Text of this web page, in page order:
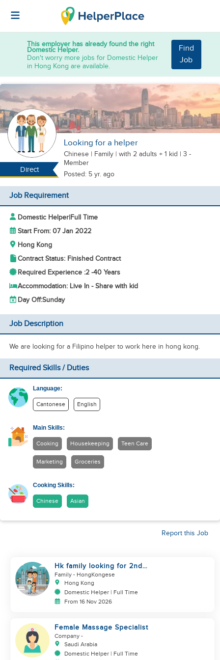
This employer has already found the right
Domestic Helper.
Don't worry more jobs for Domestic Helper
in Hong Kong are available.
Find
Job
Direct
Looking for a helper
Chinese | Family | with 2 adults + 1 kid | 3 -
Member
Posted: 5 yr. ago
Job Requirement
Domestic Helper|Full Time
Start From: 07 Jan 2022
Hong Kong
Contract Status: Finished Contract
Required Experience :2 -40 Years
Accommodation: Live In - Share with kid
Day Off:Sunday
Job Description
We are looking for a Filipino helper to work here in hong kong.
Required Skills / Duties
Language:
Cantonese English
Main Skills:
Cooking Housekeeping Teen Care
Marketing Groceries
Cooking Skills:
Chinese Asian
Report this Job
Hk family looking for 2nd
helper to look after toddler
Family - HongKongese
Hong Kong
Domestic Helper | Full Time
From 16 Nov 2026
Female Massage Specialist
Company -
Saudi Arabia
Domestic Helper | Full Time